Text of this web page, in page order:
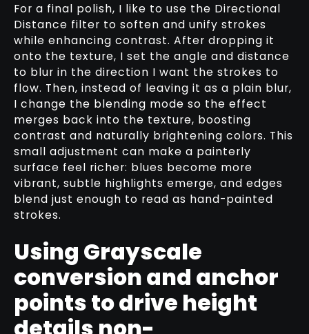
For a final polish, I like to use the Directional
Distance filter to soften and unify strokes
while enhancing contrast. After dropping it
onto the texture, I set the angle and distance
to blur in the direction I want the strokes to
flow. Then, instead of leaving it as a plain blur,
I change the blending mode so the effect
merges back into the texture, boosting
contrast and naturally brightening colors. This
small adjustment can make a painterly
surface feel richer: blues become more
vibrant, subtle highlights emerge, and edges
blend just enough to read as hand-painted
strokes.
Using Grayscale
conversion and anchor
points to drive height